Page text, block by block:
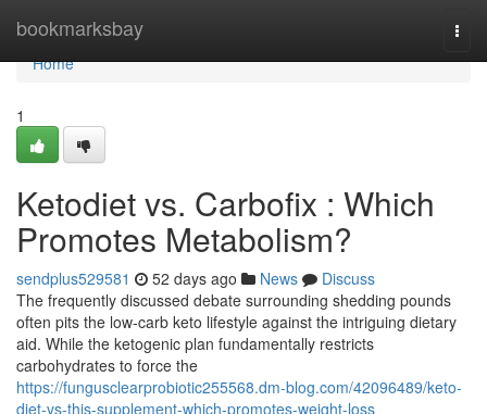
bookmarksbay
Home
Home
1
Ketodiet vs. Carbofix : Which
Promotes Metabolism?
sendplus529581 52 days ago News
Discuss
The frequently discussed debate surrounding shedding pounds
often pits the low-carb keto lifestyle against the intriguing dietary
aid. While the ketogenic plan fundamentally restricts
carbohydrates to force the
https://fungusclearprobiotic255568.dm-blog.com/42096489/keto-
diet-vs-this-supplement-which-promotes-weight-loss